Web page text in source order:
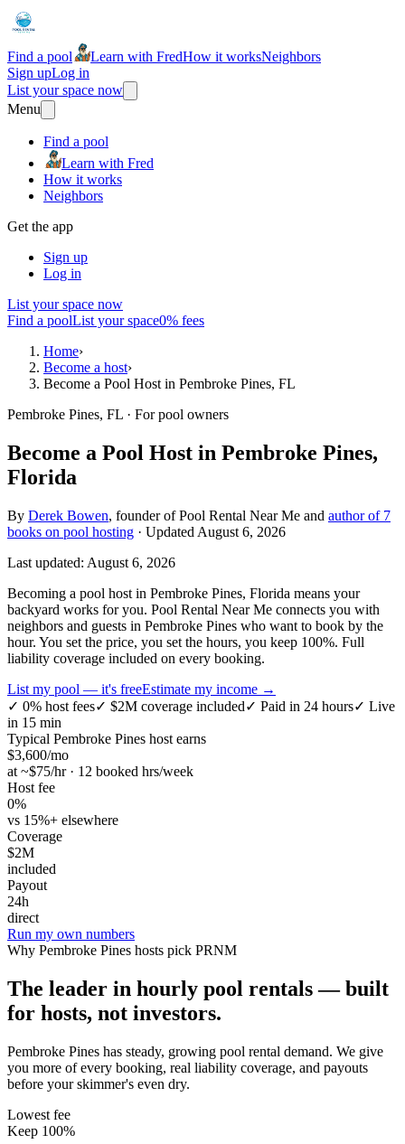
Find a pool Learn with FredHow it worksNeighbors
Sign upLog in
List your space now
Menu
Find a pool
Learn with Fred
How it works
Neighbors
Get the app
Sign up
Log in
List your space now
Find a poolList your space0% fees
Home›
Become a host›
Become a Pool Host in Pembroke Pines, FL
Pembroke Pines, FL · For pool owners
Become a Pool Host in Pembroke Pines,
Florida
By Derek Bowen, founder of Pool Rental Near Me and author of 7
books on pool hosting · Updated August 6, 2026
Last updated: August 6, 2026
Becoming a pool host in Pembroke Pines, Florida means your
backyard works for you. Pool Rental Near Me connects you with
neighbors and guests in Pembroke Pines who want to book by the
hour. You set the price, you set the hours, you keep 100%. Full
liability coverage included on every booking.
List my pool — it's freeEstimate my income →
✓ 0% host fees✓ $2M coverage included✓ Paid in 24 hours✓ Live
in 15 min
Typical Pembroke Pines host earns
$3,600/mo
at ~$75/hr · 12 booked hrs/week
Host fee
0%
vs 15%+ elsewhere
Coverage
$2M
included
Payout
24h
direct
Run my own numbers
Why Pembroke Pines hosts pick PRNM
The leader in hourly pool rentals — built
for hosts, not investors.
Pembroke Pines has steady, growing pool rental demand. We give
you more of every booking, real liability coverage, and payouts
before your skimmer's even dry.
Lowest fee
Keep 100%